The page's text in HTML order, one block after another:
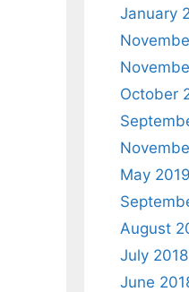
January
October
May 2019
August
July 2018
June